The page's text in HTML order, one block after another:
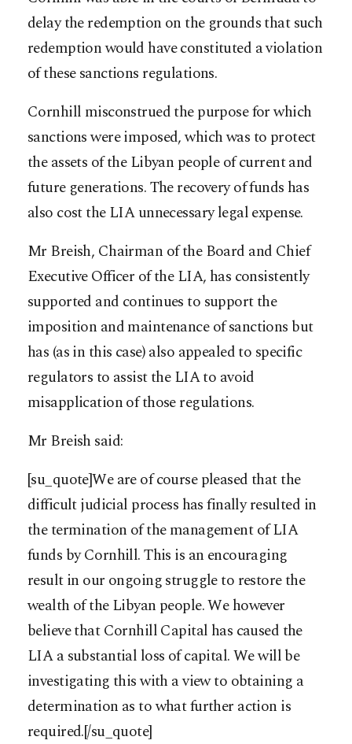
delay the redemption on the grounds that such
redemption would have constituted a violation
of these sanctions regulations.
Cornhill misconstrued the purpose for which
sanctions were imposed, which was to protect
the assets of the Libyan people of current and
future generations. The recovery of funds has
also cost the LIA unnecessary legal expense.
Mr Breish, Chairman of the Board and Chief
Executive Officer of the LIA, has consistently
supported and continues to support the
imposition and maintenance of sanctions but
has (as in this case) also appealed to specific
regulators to assist the LIA to avoid
misapplication of those regulations.
Mr Breish said:
[su_quote]We are of course pleased that the
difficult judicial process has finally resulted in
the termination of the management of LIA
funds by Cornhill. This is an encouraging
result in our ongoing struggle to restore the
wealth of the Libyan people. We however
believe that Cornhill Capital has caused the
LIA a substantial loss of capital. We will be
investigating this with a view to obtaining a
determination as to what further action is
required.[/su_quote]